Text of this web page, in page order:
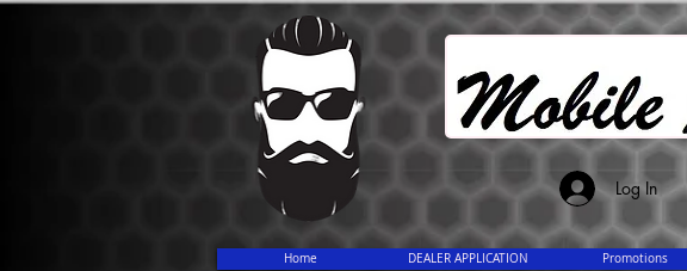
Log In
Home DEALER APPLICATION Promotions